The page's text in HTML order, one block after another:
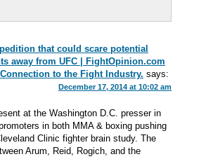
that could scare potential
away from UFC | FightOpinion.com
to the Fight Industry. says:
December 17, 2014 at 10:02 am
at the Washington D.C. presser in
in both MMA & boxing pushing
Clinic fighter brain study. The
Arum, Reid, Rogich, and the